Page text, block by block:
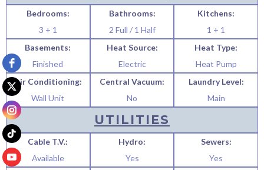
Bedrooms:
3 + 1
Bathrooms:
2 Full / 1 Half
Kitchens:
1 + 1
Basements:
Finished
Heat Source:
Electric
Heat Type:
Heat Pump
Air Conditioning:
Wall Unit
Central Vacuum:
No
Laundry Level:
Main
UTILITIES
Cable T.V.:
Available
Hydro:
Yes
Sewers:
Yes